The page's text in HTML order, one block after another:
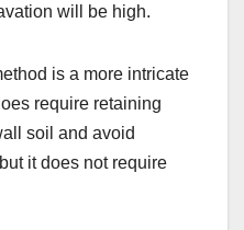
will be high.
is a more intricate
require retaining
soil and avoid
it does not require